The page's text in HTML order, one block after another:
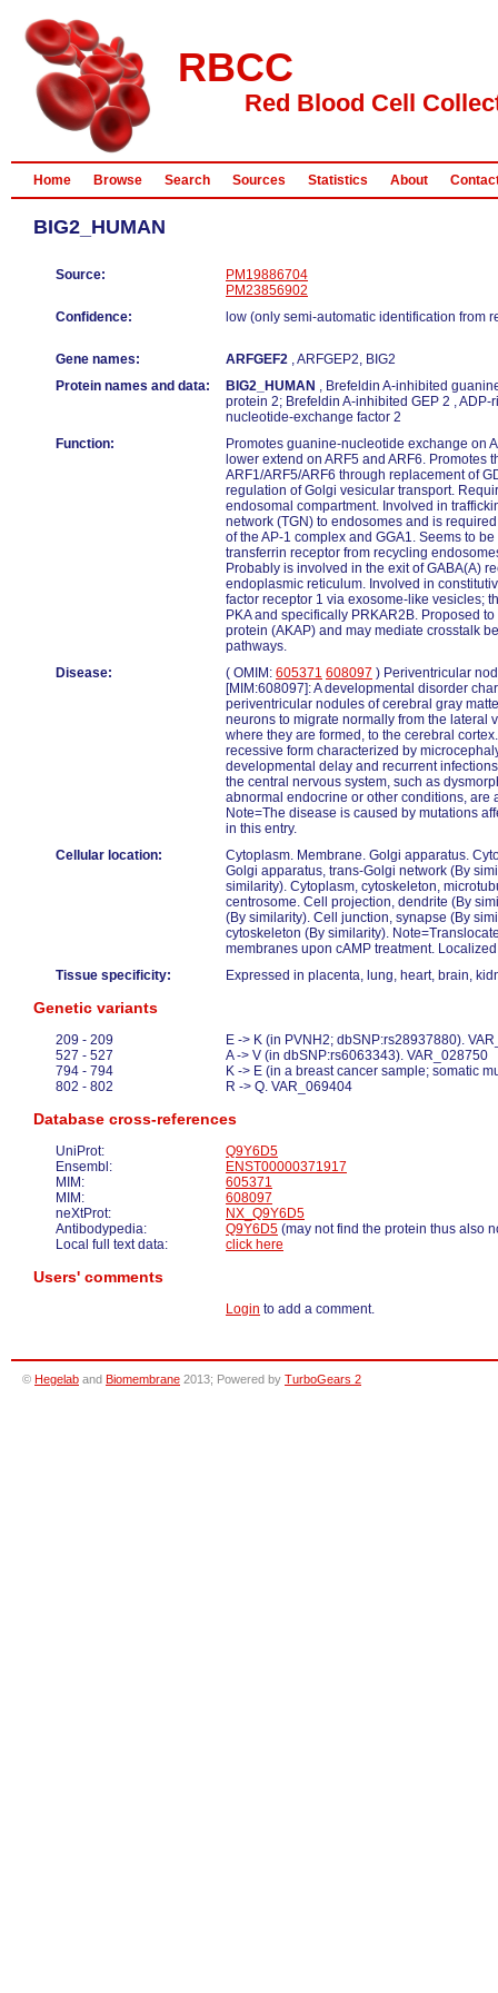
RBCC
Red Blood Cell
Home Browse Search Sources Statistics About
BIG2_HUMAN
Source:
PM19886704
PM23856902
Confidence:
low (only semi-automatic identification from
Gene names: ARFGEF2 , ARFGEP2, BIG2
Protein names and data:
BIG2_HUMAN , Brefeldin A-inhibited
protein 2; Brefeldin A-inhibited GEP 2 ,
nucleotide-exchange factor 2
Function:
Promotes guanine-nucleotide exchange on
lower extend on ARF5 and ARF6. Promotes
ARF1/ARF5/ARF6 through replacement of
regulation of Golgi vesicular transport.
endosomal compartment. Involved in
network (TGN) to endosomes and is
of the AP-1 complex and GGA1. Seems to
transferrin receptor from recycling
Probably is involved in the exit of GABA(A)
endoplasmic reticulum. Involved in
factor receptor 1 via exosome-like vesicles;
PKA and specifically PRKAR2B. Proposed
protein (AKAP) and may mediate crosstalk
pathways.
Disease:
( OMIM: 605371 608097 ) Periventricular
[MIM:608097]: A developmental disorder
periventricular nodules of cerebral gray
neurons to migrate normally from the lateral
where they are formed, to the cerebral
recessive form characterized by
developmental delay and recurrent
the central nervous system, such as
abnormal endocrine or other conditions, are
Note=The disease is caused by mutations
in this entry.
Cellular location:
Cytoplasm. Membrane. Golgi apparatus.
Golgi apparatus, trans-Golgi network (By
similarity). Cytoplasm, cytoskeleton,
centrosome. Cell projection, dendrite (By
(By similarity). Cell junction, synapse (By
cytoskeleton (By similarity).
membranes upon cAMP treatment.
Tissue specificity:
Expressed in placenta, lung, heart, brain,
Genetic variants
209 - 209
E -> K (in PVNH2; dbSNP:rs28937880).
527 - 527
A -> V (in dbSNP:rs6063343). VAR_028750
794 - 794
K -> E (in a breast cancer sample; somatic
802 - 802
R -> Q. VAR_069404
Database cross-references
UniProt:
Q9Y6D5
Ensembl:
ENST00000371917
MIM:
605371
MIM:
608097
neXtProt:
NX_Q9Y6D5
Antibodypedia:
Q9Y6D5 (may not find the protein thus also
Local full text data:
click here
Users' comments
Login to add a comment.
© Hegelab and Biomembrane 2013; Powered by TurboGears 2